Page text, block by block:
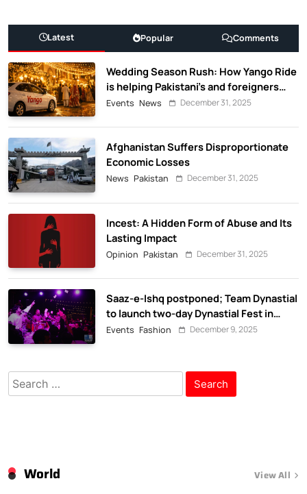
Latest Popular Comments
Wedding Season Rush: How Yango Ride
is helping Pakistani’s and foreigners
commute
Events News December 31, 2025
Afghanistan Suffers Disproportionate
Economic Losses
News Pakistan December 31, 2025
Incest: A Hidden Form of Abuse and Its
Lasting Impact
Opinion Pakistan December 31, 2025
Saaz-e-Ishq postponed; Team Dynastial
to launch two-day Dynastial Fest in
February 2026
Events Fashion December 9, 2025
Search
for:
View All
World